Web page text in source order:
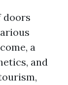
doors
a
and